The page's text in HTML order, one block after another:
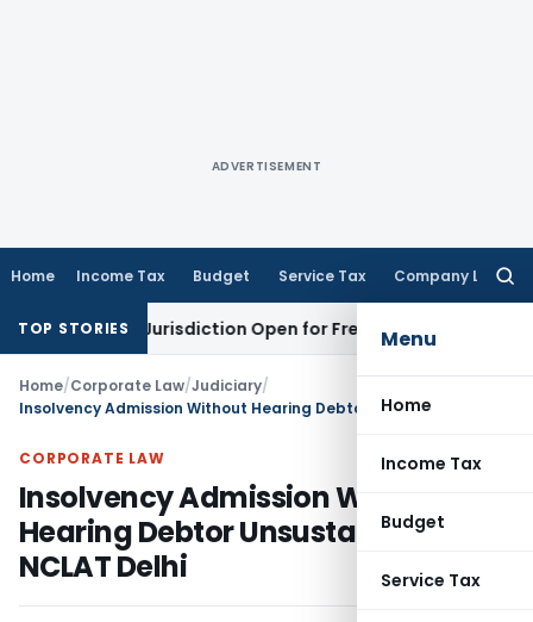
ADVERTISEMENT
Home Income Tax Budget Service Tax Company Law
Menu
Home
Income Tax
Budget
Service Tax
TOP STORIES
Jurisdiction Open for Fresh PleasIncome Tax
Home/Corporate Law/Judiciary/
CORPORATE LAW
Insolvency Admission Without
Hearing Debtor Unsustainable:
NCLAT Delhi